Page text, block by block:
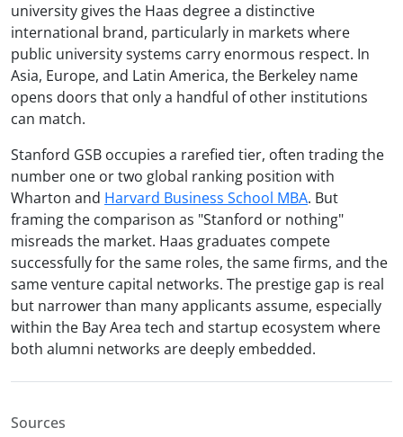
university gives the Haas degree a distinctive
international brand, particularly in markets where
public university systems carry enormous respect. In
Asia, Europe, and Latin America, the Berkeley name
opens doors that only a handful of other institutions
can match.
Stanford GSB occupies a rarefied tier, often trading the
number one or two global ranking position with
Wharton and Harvard Business School MBA. But
framing the comparison as "Stanford or nothing"
misreads the market. Haas graduates compete
successfully for the same roles, the same firms, and the
same venture capital networks. The prestige gap is real
but narrower than many applicants assume, especially
within the Bay Area tech and startup ecosystem where
both alumni networks are deeply embedded.
Sources